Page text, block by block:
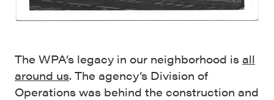
The WPA’s legacy in our neighborhood is all
around us. The agency’s Division of
Operations was behind the construction and